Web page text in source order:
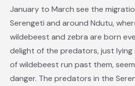
January to March see the
Serengeti and around Ndutu,
wildebeest and zebra are born
delight of the predators, just lying
of wildebeest run past them,
danger. The predators in the